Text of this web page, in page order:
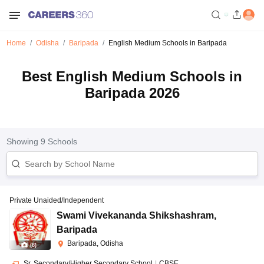
Home Odisha Baripada English Medium Schools in Baripada
Best English Medium Schools in
Baripada 2026
Showing 9 Schools
(8)
Private Unaided/Independent
Swami Vivekananda Shikshashram,
Baripada
Baripada, Odisha